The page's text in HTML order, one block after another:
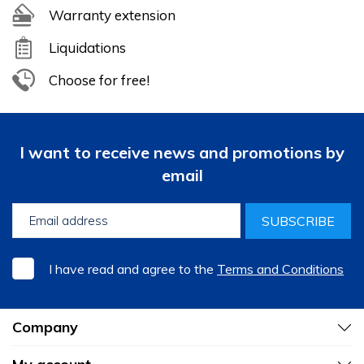
Warranty extension
Liquidations
Choose for free!
I want to receive news and promotions by
email
SUBSCRIBE
I have read and agree to the Terms and Conditions
Company